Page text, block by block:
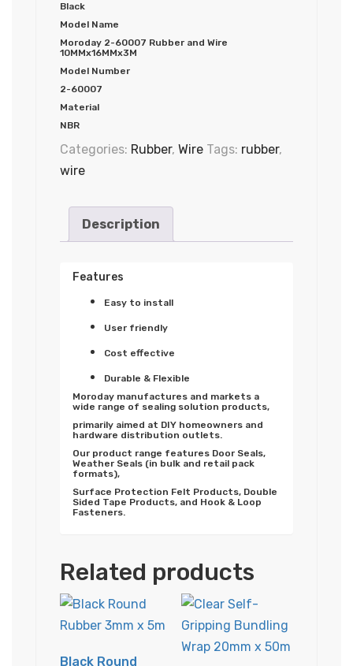
Black
Model Name
Moroday 2-60007 Rubber and Wire
10MMx16MMx3M
Model Number
2-60007
Material
NBR
Categories: Rubber, Wire Tags: rubber,
wire
Description
Features
Easy to install
User friendly
Cost effective
Durable & Flexible
Moroday manufactures and markets a
wide range of sealing solution products,
primarily aimed at DIY homeowners and
hardware distribution outlets.
Our product range features Door Seals,
Weather Seals (in bulk and retail pack
formats),
Surface Protection Felt Products, Double
Sided Tape Products, and Hook & Loop
Fasteners.
Related products
Black Round